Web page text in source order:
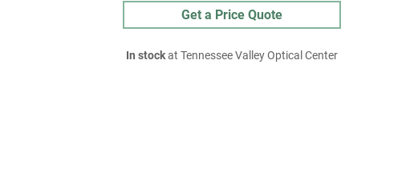
Get a Price Quote
In stockat Tennessee Valley Optical Center